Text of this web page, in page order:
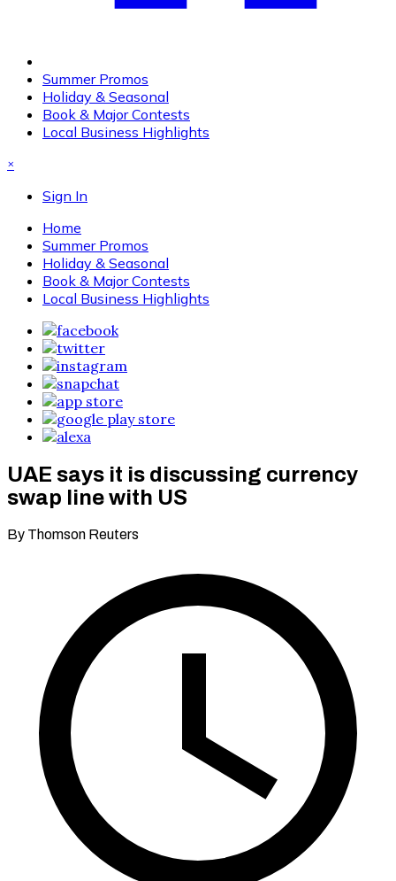
Summer Promos
Holiday & Seasonal
Book & Major Contests
Local Business Highlights
×
Sign In
Home
Summer Promos
Holiday & Seasonal
Book & Major Contests
Local Business Highlights
UAE says it is discussing currency
swap line with US
By Thomson Reuters